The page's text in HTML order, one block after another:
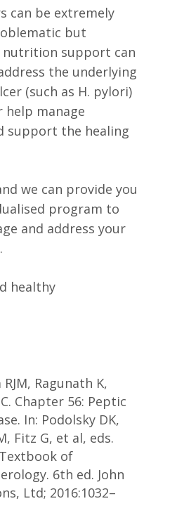
can be extremely
but
support can
the underlying
(such as H. pylori)
manage
support the healing
we can provide you
program to
and address your
healthy
Ragunath K,
Chapter 56: Peptic
In: Podolsky DK,
Fitz G, et al, eds.
Textbook of
6th ed. John
Ltd; 2016:1032–